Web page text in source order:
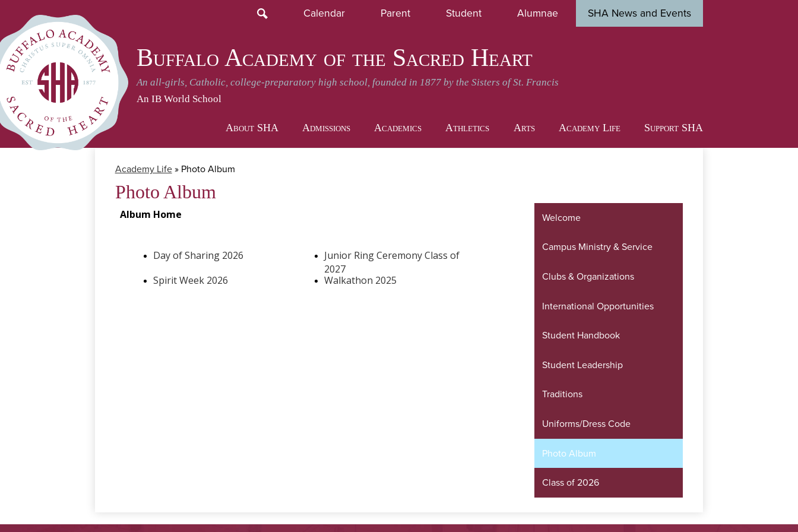
Close
to
Buffalo Academy of the Sacred Heart
An all-girls, Catholic, college-preparatory high school, founded in 1877 by the Sisters of St. Francis
An IB World School
About SHA Admissions Academics Athletics Arts Academy Life Support SHA
Calendar Parent Student Alumnae SHA News and Events
Academy Life » Photo Album
Photo Album
Welcome
Campus Ministry & Service
Clubs & Organizations
International Opportunities
Student Handbook
Student Leadership
Traditions
Uniforms/Dress Code
Photo Album
Class of 2026